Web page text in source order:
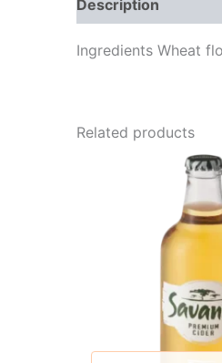
Description
Ingredients Wheat
Related products